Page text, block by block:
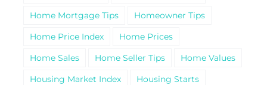
Home Mortgage Tips
Homeowner Tips
Home Price Index
Home Prices
Home Sales
Home Seller Tips
Home Values
Housing Market Index
Housing Starts